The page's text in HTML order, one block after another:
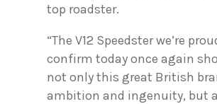
top roadster.
“The V12 Speedster we’re
confirm today once again
not only this great British
ambition and ingenuity, but